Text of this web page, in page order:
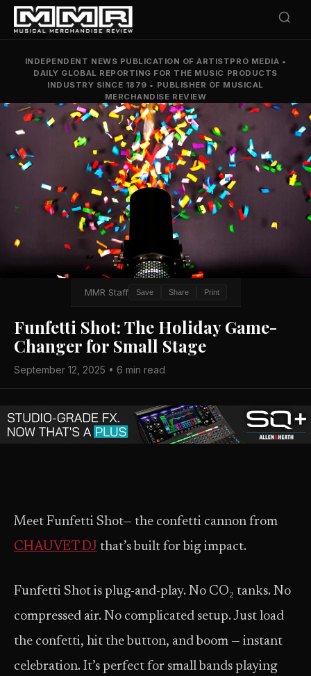
INDEPENDENT NEWS PUBLICATION OF ARTISTPRO MEDIA •
DAILY GLOBAL REPORTING FOR THE MUSIC PRODUCTS
INDUSTRY SINCE 1879 • PUBLISHER OF MUSICAL
MERCHANDISE REVIEW
MMR Staff Save Share Print
Funfetti Shot: The Holiday Game-
Changer for Small Stage
September 12, 2025 • 6 min read
Meet Funfetti Shot— the confetti cannon from
CHAUVET DJ that’s built for big impact.
Funfetti Shot is plug-and-play. No CO₂ tanks. No
compressed air. No complicated setup. Just load
the confetti, hit the button, and boom — instant
celebration. It’s perfect for small bands playing